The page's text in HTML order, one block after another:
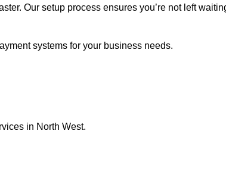
Our setup process ensures you’re not left
systems for your business needs.
in North West.